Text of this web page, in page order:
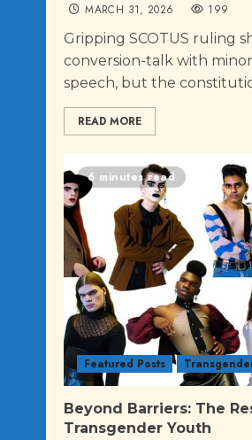
MARCH 31, 2026 199
Gripping SCOTUS ruling
conversion-talk with
speech, but the
READ MORE
6 minutes read
Featured Posts
Beyond Barriers: The
Transgender Youth